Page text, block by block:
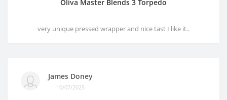
Oliva Master Blends 3 Torpedo
very unique pressed wrapper and nice tast I like it..
James Doney
10/07/2025